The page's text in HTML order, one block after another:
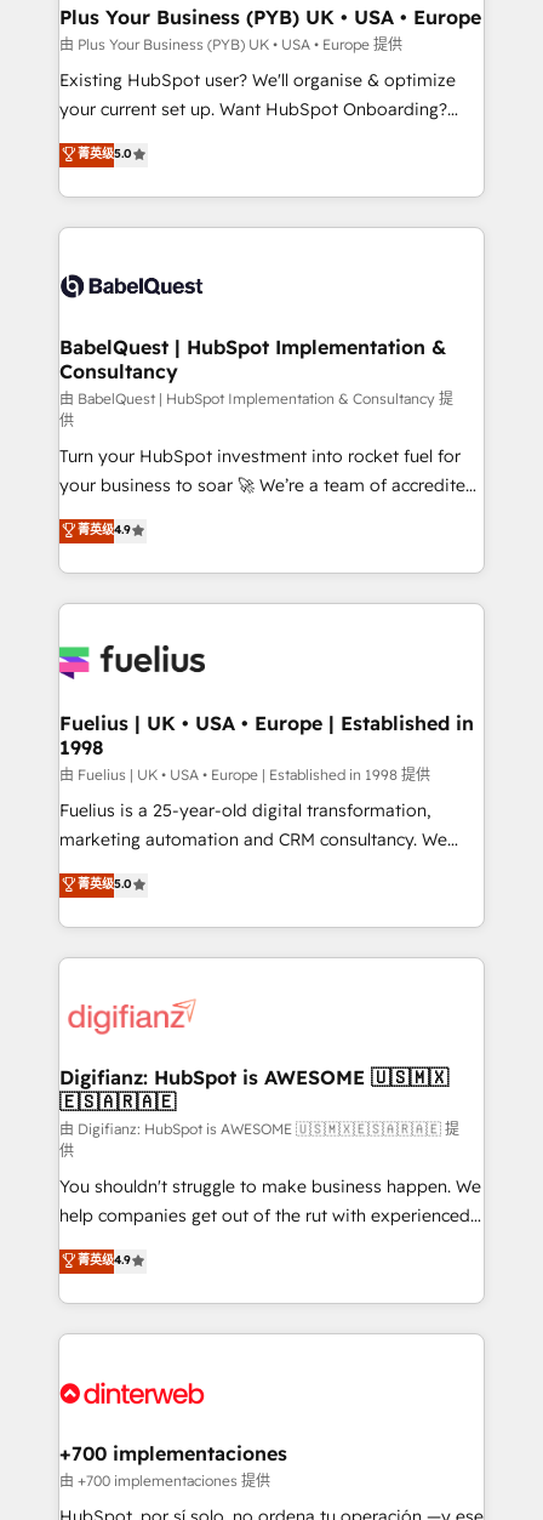
professionals.
Augmentée. Ce n'est pas une entreprise qui utilise
l'IA. C'est une organisation qui a réussi la symbiose
entre l'expertise humaine et l'intelligence artificielle.
Pas pour remplacer l'humain, mais pour l'augmenter.
transformation. D'abord les fondations : des
données unifiées, des processus alignés. Ensuite
vraie performance vient de l'intérieur. Act Inside.
Stand Out.
Plus Your Business (PYB) UK • USA • Europe
由 Plus Your Business (PYB) UK • USA • Europe 提供
Existing HubSpot user? We'll organise & optimize
your current set up. Want HubSpot Onboarding?
We'll customise your CRM & automate your business
processes. Welcome to our Profile! We can help
with... • CRM implementation, reports & workflows,
and team training • CRM migration: Salesforce,
Custom API integrations & ERP systems inc. SAP and
super skilled members) • 150+ Clients for Sales Hub,
Marketing Hub, Service Hub, Data Hub and Website
(CMS) • ISO/IEC 27001:2022, ISO 9001:2015 and
now... ISO 42001: 2023 certified • Exclusive AI
'GuardHub' governance framework, based on ISO
42001 - helping you 'organise complexity' 𝗥𝗲𝗮𝗱𝘆
𝗳𝗼𝗿 𝘁𝗵𝗲 𝗻𝗲𝘅𝘁 𝘀𝘁𝗲𝗽? Click the 👈 '𝗖𝗼𝗻𝘁𝗮𝗰𝘁
𝗯𝘂𝘀𝗶𝗻𝗲𝘀𝘀' button to get in touch (𝘸𝘦'𝘳𝘦 𝘴𝘶𝘱𝘦𝘳
𝘳𝘦𝘴𝘱𝘰𝘯𝘴𝘪𝘷𝘦)
菁英级5.0
BabelQuest | HubSpot Implementation &
Consultancy
由 BabelQuest | HubSpot Implementation & Consultancy 提
供
Turn your HubSpot investment into rocket fuel for
your business to soar 🚀 We’re a team of accredited
HubSpot experts ready to help you. We can
implement the platform into complex business
environments, optimise what you've got and make
sure you can actually use it, build your website in
for you and execute it on HubSpot. We are on the
framework, meaning we've been accredited by
HubSpot and vetted by the CCS, which means we
can support public sector companies as well the
other ones listed in our profile. Our services: -
HubSpot implementation - HubSpot CMS website
is there for you to: - Grow revenue, and run your
business more efficiently - Build stronger
more people - Get the most out of your HubSpot
investment
菁英级4.9
Fuelius | UK • USA • Europe | Established in
1998
由 Fuelius | UK • USA • Europe | Established in 1998 提供
Fuelius is a 25-year-old digital transformation,
marketing automation and CRM consultancy. We
enable mid-market and enterprise clients to
maximise their return from digital and fuel their
growth. We modernise platforms, streamline
operations that are causing inefficiencies, improve
supercharge revenue operations Key services: • CRM
Transformation / Web Development • RevOps &
Sales Consulting • Marketing Automation What
makes us different? 🚀 Top 0.5% of global HubSpot
agencies ⚙️ The strongest technical ability and
integration capabilities 💼 Consultative, long-term
partners who will embed ourselves into your
business, processes and systems 🏢 We specialise in
working with mid-market and enterprise
organisations, global organisations and those with
complex use cases 🏆 CRM Implementation,
Onboarding Accredited 🔐 ISO27001 & ISO9001
菁英级5.0
Digifianz: HubSpot is AWESOME 🇺🇸🇲🇽
🇪🇸🇦🇷🇦🇪
由 Digifianz: HubSpot is AWESOME 🇺🇸🇲🇽🇪🇸🇦🇷🇦🇪 提
供
You shouldn't struggle to make business happen. We
help companies get out of the rut with experienced,
process-oriented teams implementing HubSpot
Marketing, Sales, Service, CMS and Operations Hub,
so selling and actually engaging with your customers
feels easy and pain-free. We are a top ranked
and Customer First Awards, 4.9/5 rating in HubSpot
helps the following industries: logistics & 3PL, home
improvement & construction, branding and
commercialization, real estate, health, education,
菁英级4.9
+700 implementaciones
由 +700 implementaciones 提供